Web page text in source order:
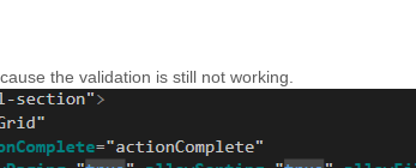
the validation is still not working.